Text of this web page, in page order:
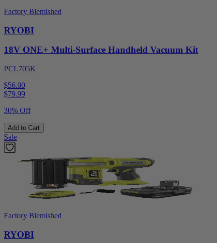
Factory Blemished
RYOBI
18V ONE+ Multi-Surface Handheld Vacuum Kit
PCL705K
$56.00
$79.99
30% Off
Add to Cart
Sale
Factory Blemished
RYOBI